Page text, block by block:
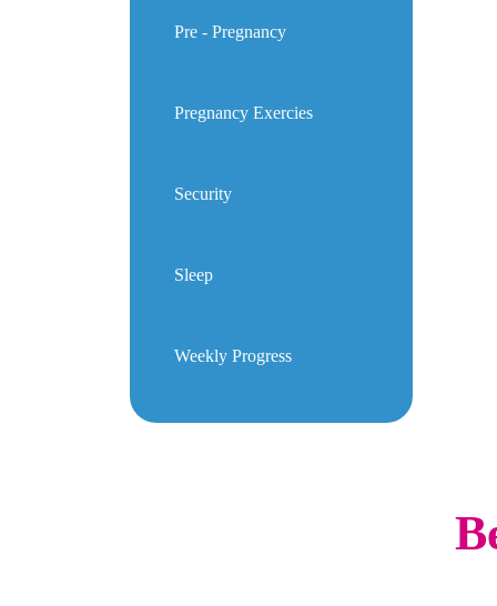
Pre - Pregnancy
Pregnancy Exercies
Security
Sleep
Weekly Progress